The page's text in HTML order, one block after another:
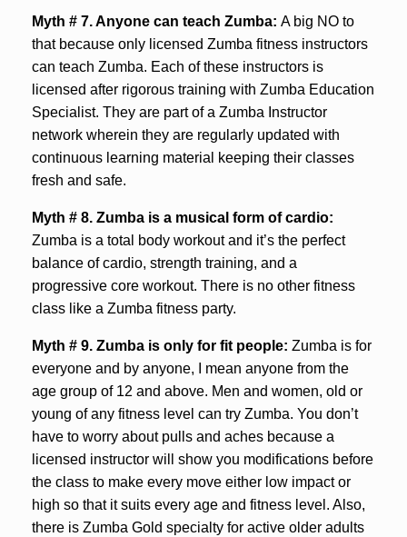
Myth # 7. Anyone can teach Zumba: A big NO to
that because only licensed Zumba fitness instructors
can teach Zumba. Each of these instructors is
licensed after rigorous training with Zumba Education
Specialist. They are part of a Zumba Instructor
network wherein they are regularly updated with
continuous learning material keeping their classes
fresh and safe.
Myth # 8. Zumba is a musical form of cardio:
Zumba is a total body workout and it’s the perfect
balance of cardio, strength training, and a
progressive core workout. There is no other fitness
class like a Zumba fitness party.
Myth # 9. Zumba is only for fit people: Zumba is for
everyone and by anyone, I mean anyone from the
age group of 12 and above. Men and women, old or
young of any fitness level can try Zumba. You don’t
have to worry about pulls and aches because a
licensed instructor will show you modifications before
the class to make every move either low impact or
high so that it suits every age and fitness level. Also,
there is Zumba Gold specialty for active older adults